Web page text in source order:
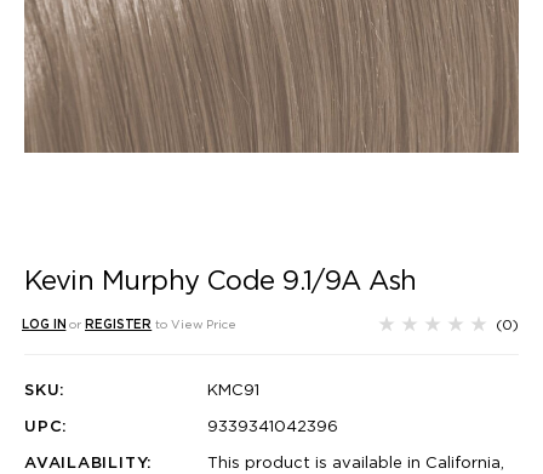
Kevin Murphy Code 9.1/9A Ash
LOG IN or REGISTER to View Price (0)
SKU:
KMC91
UPC:
9339341042396
AVAILABILITY:
This product is available in California,